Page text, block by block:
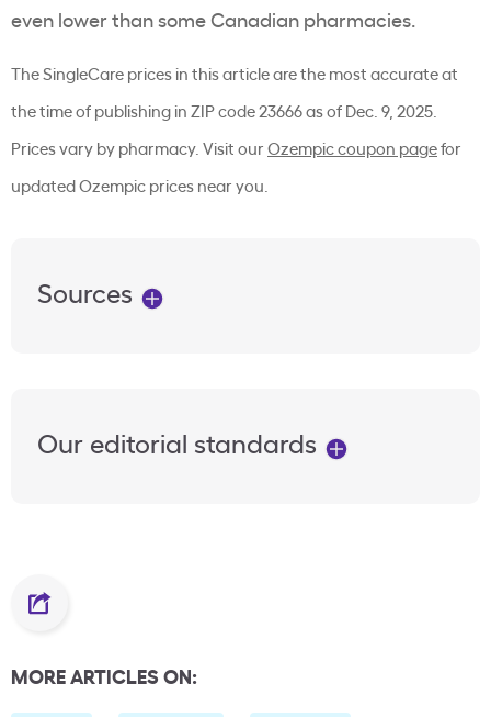
even lower than some Canadian pharmacies.
The SingleCare prices in this article are the most accurate at
the time of publishing in ZIP code 23666 as of Dec. 9, 2025.
Prices vary by pharmacy. Visit ourOzempic coupon pagefor
updated Ozempic prices near you.
Sources
Our editorial standards
MORE ARTICLES ON: